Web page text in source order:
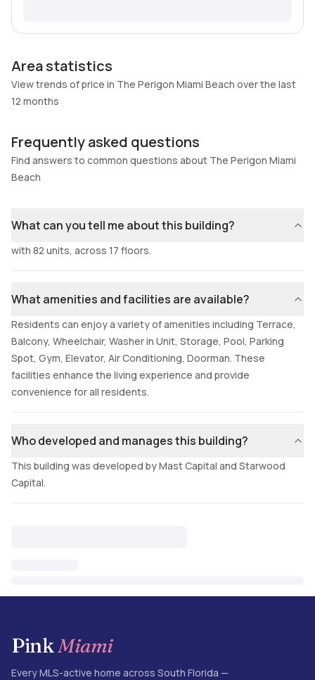
Area statistics
View trends of price in The Perigon Miami Beach over the last
12 months
Frequently asked questions
Find answers to common questions about The Perigon Miami
Beach
What can you tell me about this building?
with 82 units, across 17 floors.
What amenities and facilities are available?
Residents can enjoy a variety of amenities including Terrace,
Balcony, Wheelchair, Washer in Unit, Storage, Pool, Parking
Spot, Gym, Elevator, Air Conditioning, Doorman. These
facilities enhance the living experience and provide
convenience for all residents.
Who developed and manages this building?
This building was developed by Mast Capital and Starwood
Capital.
PinkMiami
Every MLS-active home across South Florida —